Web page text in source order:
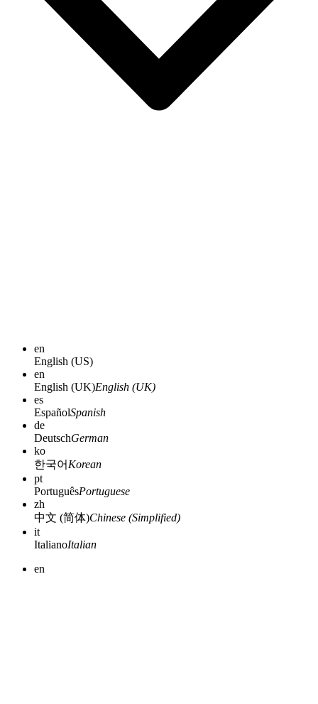
en
English (US)
en
English (UK)English (UK)
es
EspañolSpanish
de
DeutschGerman
ko
한국어 Korean
pt
PortuguêsPortuguese
zh
中文 (简体)Chinese (Simplified)
it
ItalianoItalian
en